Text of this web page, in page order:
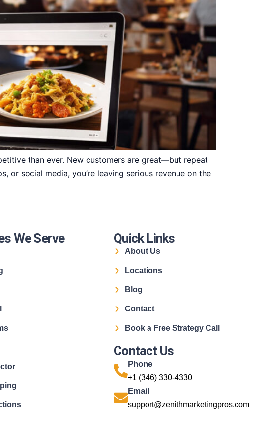
than ever. New customers are great—but repeat
or social media, you’re leaving serious revenue on the
We Serve Quick Links
About Us
Locations
Blog
Contact
Book a Free Strategy Call
Contact Us
Phone
+1 (346) 330-4330
Email
support@zenithmarketingpros.com